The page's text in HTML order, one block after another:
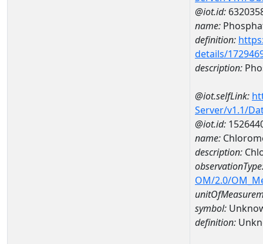
@iot.id:
name:
definition:
details/
description:
@iot.selfLink:
Server/v1.1/
@iot.id:
name:
description:
OM/2.0/
symbol:
definition: